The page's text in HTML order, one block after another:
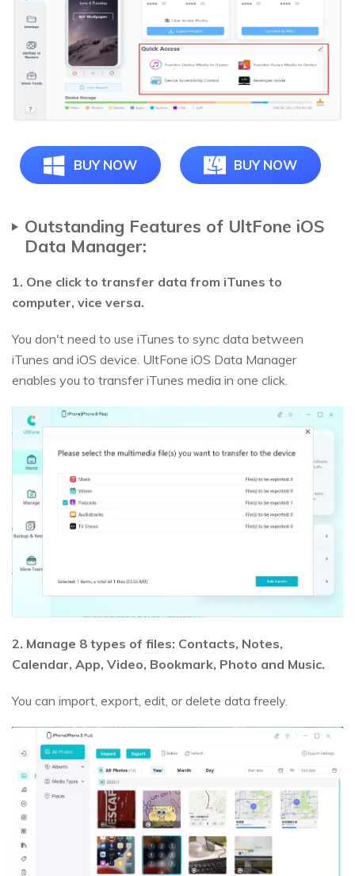
BUY NOW BUY NOW
Outstanding Features of UltFone iOS
Data Manager:
1. One click to transfer data from iTunes to
computer, vice versa.
You don't need to use iTunes to sync data between
iTunes and iOS device. UltFone iOS Data Manager
enables you to transfer iTunes media in one click.
2. Manage 8 types of files: Contacts, Notes,
Calendar, App, Video, Bookmark, Photo and Music.
You can import, export, edit, or delete data freely.